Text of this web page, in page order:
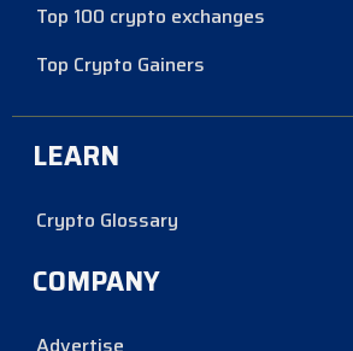
Top 100 crypto exchanges
Top Crypto Gainers
LEARN
Crypto Glossary
COMPANY